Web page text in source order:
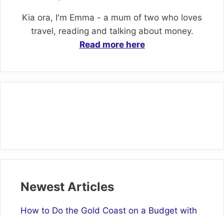
Kia ora, I'm Emma - a mum of two who loves
travel, reading and talking about money.
Read more here
Newest Articles
How to Do the Gold Coast on a Budget with